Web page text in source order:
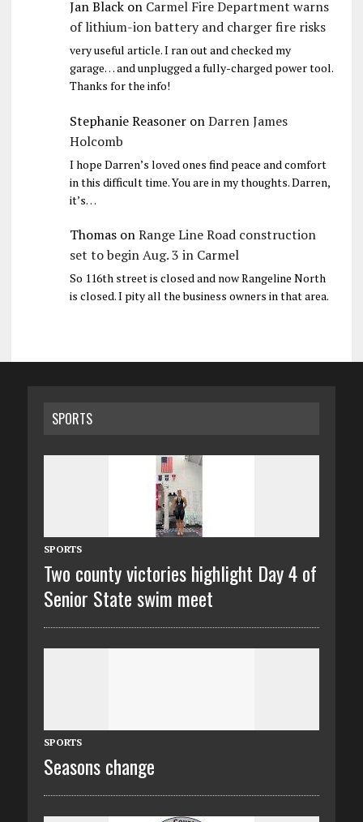
Jan Blackon Carmel Fire Department warns
of lithium-ion battery and charger fire risks
very useful article. I ran out and checked my
garage… and unplugged a fully-charged power tool.
Thanks for the info!
Stephanie ReasoneronDarren James
Holcomb
I hope Darren’s loved ones find peace and comfort
in this difficult time. You are in my thoughts. Darren,
it’s…
ThomasonRange Line Road construction
set to begin Aug. 3 in Carmel
So 116th street is closed and now Rangeline North
is closed. I pity all the business owners in that area.
SPORTS
SPORTS
Two county victories highlight Day 4 of
Senior State swim meet
SPORTS
Seasons change